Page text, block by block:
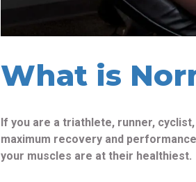
What is
If you are a triathlete, runner,
maximum recovery and
your muscles are at their healthiest.